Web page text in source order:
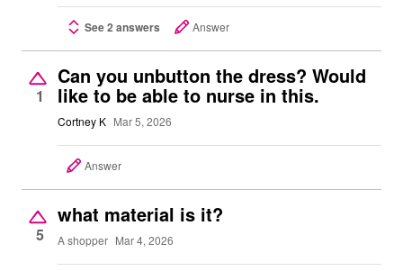
See 2 answers Answer
1
Can you unbutton the dress? Would
like to be able to nurse in this.
Cortney K Mar 5, 2026
Answer
5
what material is it?
A shopper Mar 4, 2026